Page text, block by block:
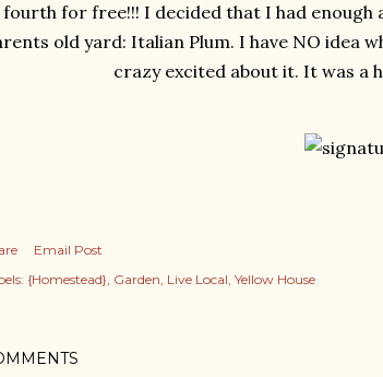
fourth for free!!! I decided that I had enough
old yard: Italian Plum. I have NO idea
crazy excited about it. It was a
Email Post
{Homestead} Garden Live Local Yellow House